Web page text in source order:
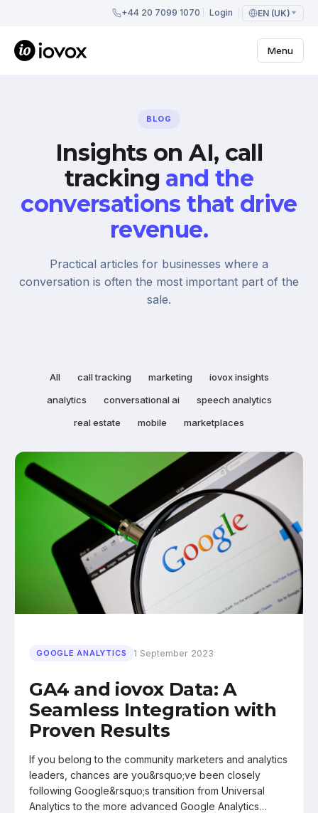
+44 20 7099 1070 Login EN (UK)
Menu
BLOG
Insights on AI, call
tracking and the
conversations that drive
revenue.
Practical articles for businesses where a
conversation is often the most important part of the
sale.
All call tracking marketing
iovox insights
analytics
conversational ai
speech analytics
real estate
mobile marketplaces
GOOGLE ANALYTICS 1 September 2023
GA4 and iovox Data: A
Seamless Integration with
Proven Results
If you belong to the community marketers and analytics
leaders, chances are you&rsquo;ve been closely
following Google&rsquo;s transition from Universal
Analytics to the more advanced Google Analytics…